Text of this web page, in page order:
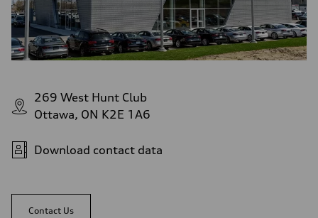
269 West Hunt Club
Ottawa, ON K2E 1A6
Download contact data
Contact Us